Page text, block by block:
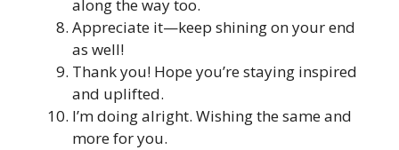
along the way too.
Appreciate it—keep shining on your end
as well!
Thank you! Hope you’re staying inspired
and uplifted.
I’m doing alright. Wishing the same and
more for you.